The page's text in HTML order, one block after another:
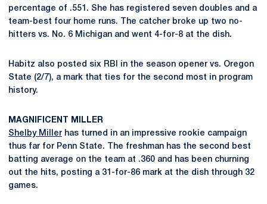
percentage of .551. She has registered seven doubles and a
team-best four home runs. The catcher broke up two no-
hitters vs. No. 6 Michigan and went 4-for-8 at the dish.
Habitz also posted six RBI in the season opener vs. Oregon
State (2/7), a mark that ties for the second most in program
history.
MAGNIFICENT MILLER
Shelby Miller has turned in an impressive rookie campaign
thus far for Penn State. The freshman has the second best
batting average on the team at .360 and has been churning
out the hits, posting a 31-for-86 mark at the dish through 32
games.